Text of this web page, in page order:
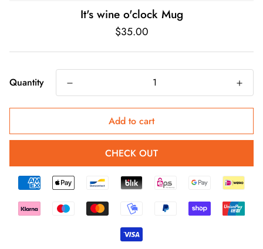
It's wine o'clock Mug
Regular
$35.00
Quantity
Add to cart
CHECK OUT